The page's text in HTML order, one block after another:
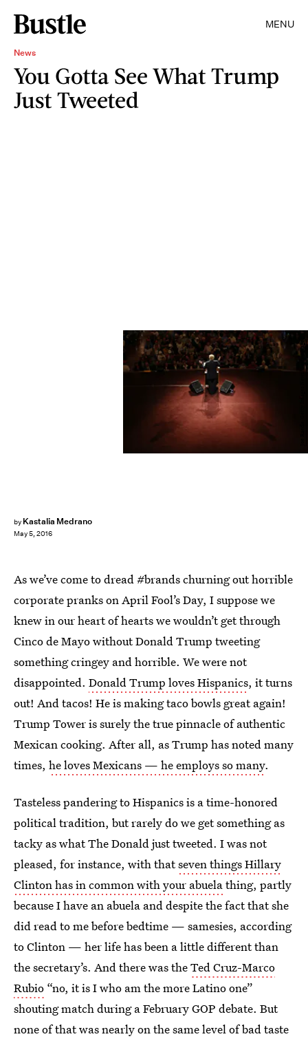
MENU
News
You Gotta See What Trump
Just Tweeted
by Kastalia Medrano
May 5, 2016
Joe Raedle/Getty Images News/Getty Images
As we’ve come to dread #brands churning out horrible
corporate pranks on April Fool’s Day, I suppose we
knew in our heart of hearts we wouldn’t get through
Cinco de Mayo without Donald Trump tweeting
something cringey and horrible. We were not
disappointed. Donald Trump loves Hispanics, it turns
out! And tacos! He is making taco bowls great again!
Trump Tower is surely the true pinnacle of authentic
Mexican cooking. After all, as Trump has noted many
times, he loves Mexicans — he employs so many.
Tasteless pandering to Hispanics is a time-honored
political tradition, but rarely do we get something as
tacky as what The Donald just tweeted. I was not
pleased, for instance, with thatseven things Hillary
Clinton has in common with your abuelathing, partly
because I have an abuela and despite the fact that she
did read to me before bedtime — samesies, according
to Clinton — her life has been a little different than
the secretary’s. And there was theTed Cruz-Marco
Rubio “no, it is I who am the more Latino one”
shouting match during a February GOP debate. But
none of that was nearly on the same level of bad taste